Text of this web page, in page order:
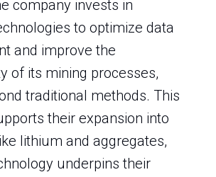
company invests in
to optimize data
and improve the
of its mining processes,
traditional methods. This
their expansion into
lithium and aggregates,
underpins their